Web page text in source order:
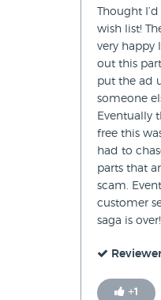
Thought
wish list!
very happy
out this
put the ad
someone
Eventually
free this
had to
parts that
scam.
customer
saga is over!
+1